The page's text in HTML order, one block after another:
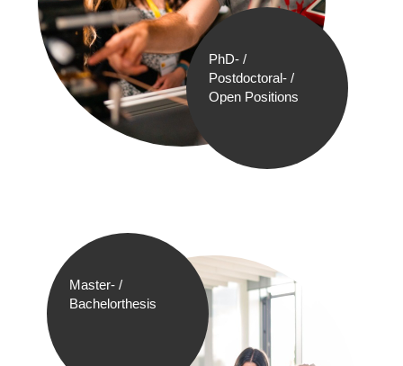
PhD- /
Postdoctoral- /
Open Positions
Master- /
Bachelorthesis